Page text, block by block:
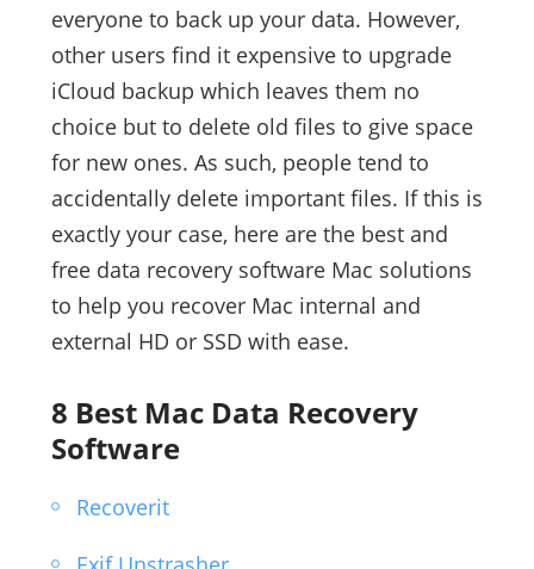
everyone to back up your data. However,
other users find it expensive to upgrade
iCloud backup which leaves them no
choice but to delete old files to give space
for new ones. As such, people tend to
accidentally delete important files. If this is
exactly your case, here are the best and
free data recovery software Mac solutions
to help you recover Mac internal and
external HD or SSD with ease.
8 Best Mac Data Recovery
Software
Recoverit